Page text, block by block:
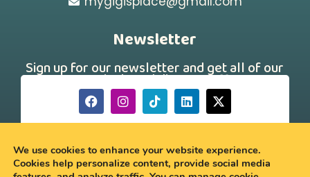
Newsletter
Sign up for our newsletter and get all of our
new arrivals and discount offers!
[hubspot type="form" portal="242331260"
id="a88f46d7-179a-43a4-b9ee-750dac69691a"]
We use cookies to enhance your website experience.
Cookies help personalize content, provide social media